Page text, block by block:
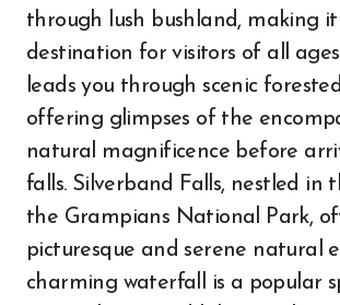
through lush bushland, making
destination for visitors of all
leads you through scenic
offering glimpses of the
natural magnificence before
falls. Silverband Falls, nestled in
the Grampians National Park,
picturesque and serene natural
charming waterfall is a popular